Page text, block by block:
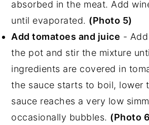
absorbed in the meat. Add
until evaporated. (Photo 5)
Add tomatoes and juice -
the pot and stir the mixture
ingredients are covered in
the sauce starts to boil, lower
sauce reaches a very low
occasionally bubbles. (Photo